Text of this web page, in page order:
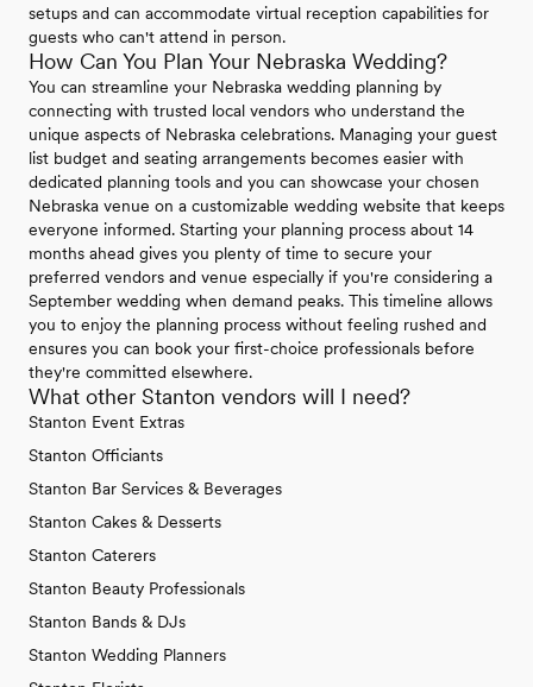
setups and can accommodate virtual reception capabilities for
guests who can't attend in person.
How Can You Plan Your Nebraska Wedding?
You can streamline your Nebraska wedding planning by
connecting with trusted local vendors who understand the
unique aspects of Nebraska celebrations. Managing your guest
list budget and seating arrangements becomes easier with
dedicated planning tools and you can showcase your chosen
Nebraska venue on a customizable wedding website that keeps
everyone informed. Starting your planning process about 14
months ahead gives you plenty of time to secure your
preferred vendors and venue especially if you're considering a
September wedding when demand peaks. This timeline allows
you to enjoy the planning process without feeling rushed and
ensures you can book your first-choice professionals before
they're committed elsewhere.
What other Stanton vendors will I need?
Stanton Event Extras
Stanton Officiants
Stanton Bar Services & Beverages
Stanton Cakes & Desserts
Stanton Caterers
Stanton Beauty Professionals
Stanton Bands & DJs
Stanton Wedding Planners